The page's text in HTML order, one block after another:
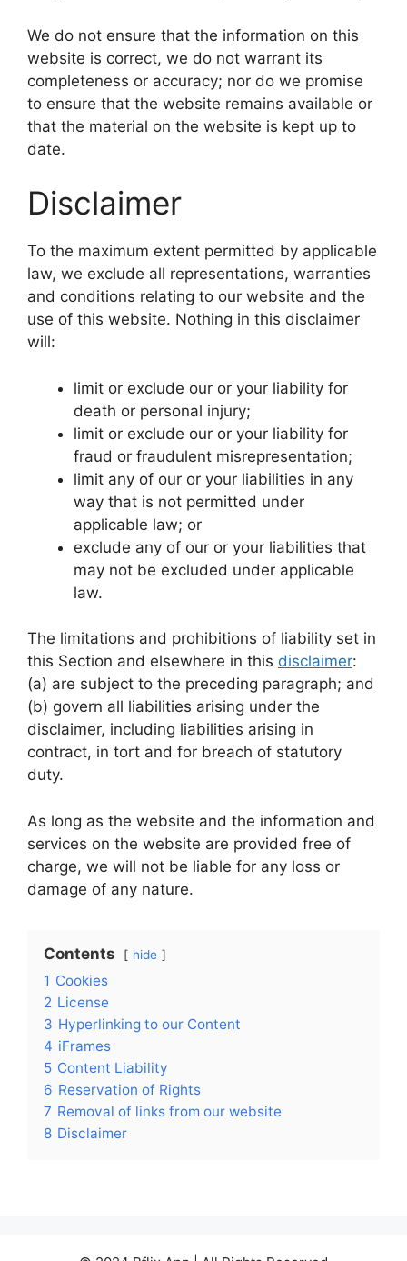
We do not ensure that the information on this
website is correct, we do not warrant its
completeness or accuracy; nor do we promise
to ensure that the website remains available or
that the material on the website is kept up to
date.
Disclaimer
To the maximum extent permitted by applicable
law, we exclude all representations, warranties
and conditions relating to our website and the
use of this website. Nothing in this disclaimer
will:
limit or exclude our or your liability for
death or personal injury;
limit or exclude our or your liability for
fraud or fraudulent misrepresentation;
limit any of our or your liabilities in any
way that is not permitted under
applicable law; or
exclude any of our or your liabilities that
may not be excluded under applicable
law.
The limitations and prohibitions of liability set in
this Section and elsewhere in this disclaimer:
(a) are subject to the preceding paragraph; and
(b) govern all liabilities arising under the
disclaimer, including liabilities arising in
contract, in tort and for breach of statutory
duty.
As long as the website and the information and
services on the website are provided free of
charge, we will not be liable for any loss or
damage of any nature.
Contents hide
1 Cookies
2 License
3 Hyperlinking to our Content
4 iFrames
5 Content Liability
6 Reservation of Rights
7 Removal of links from our website
8 Disclaimer